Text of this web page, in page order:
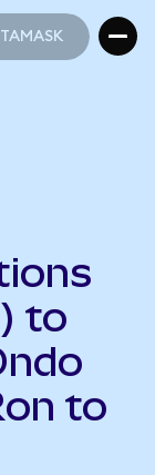
to
to